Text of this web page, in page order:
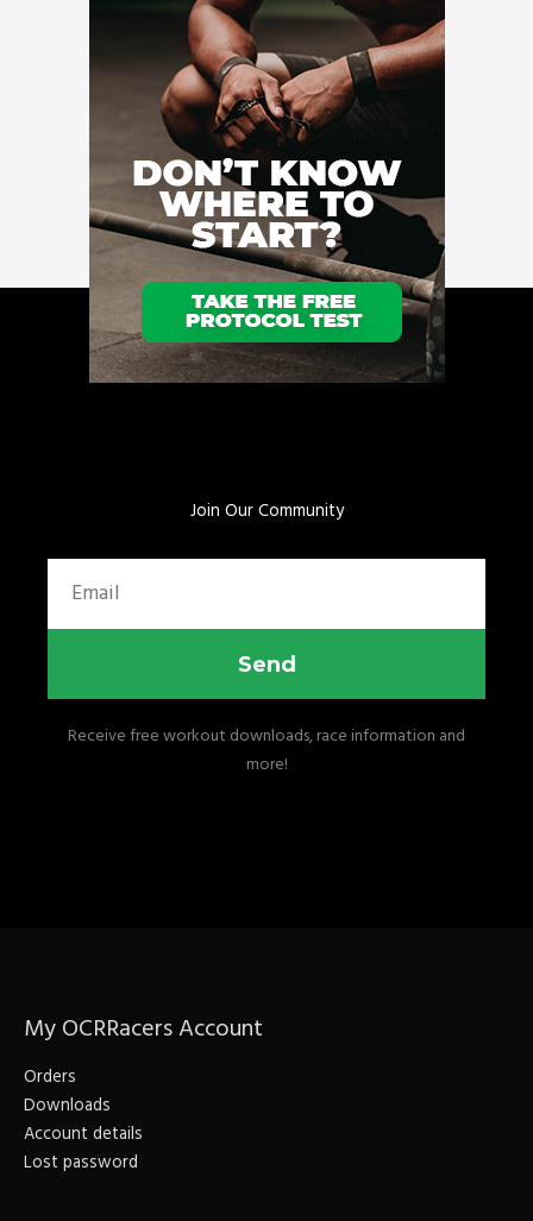
Join Our Community
Send
Receive free workout downloads, race information and
more!
My OCRRacers Account
Orders
Downloads
Account details
Lost password